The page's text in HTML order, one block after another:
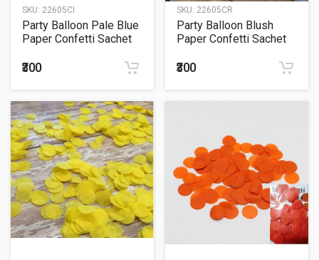
SKU: 22605CI
Party Balloon Pale Blue
Paper Confetti Sachet
₹300
SKU: 22605CR
Party Balloon Blush
Paper Confetti Sachet
₹300